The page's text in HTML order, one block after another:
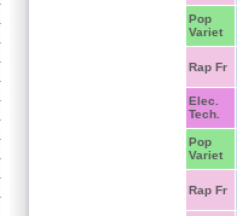
Pop
Variet
Rap Fr
Elec.
Tech.
Pop
Variet
Rap Fr